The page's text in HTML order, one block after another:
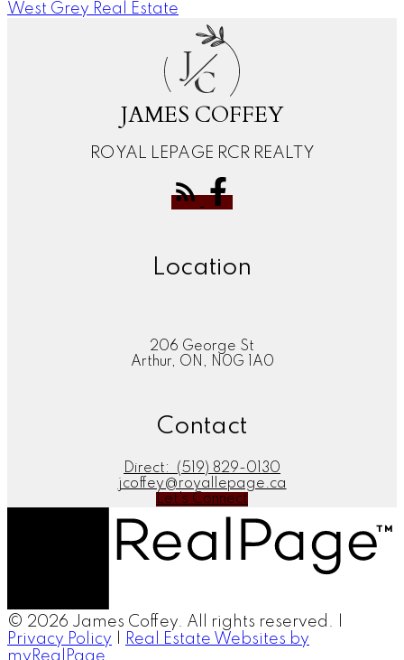
West Grey Real Estate
J
C
JAMES COFFEY
ROYAL LEPAGE RCR REALTY
Location
206 George St
Arthur, ON, N0G 1A0
Contact
Direct:
(519) 829-0130
jcoffey@royallepage.ca
Let's Connect
© 2026 James Coffey. All rights reserved. |
Privacy Policy
Real Estate Websites by
myRealPage